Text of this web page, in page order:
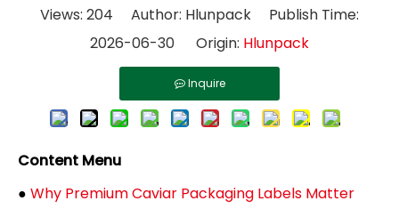
Views: 204 Author: Hlunpack Publish Time:
2026-06-30 Origin: Hlunpack
Inquire
Content Menu
● Why Premium Caviar Packaging Labels Matter